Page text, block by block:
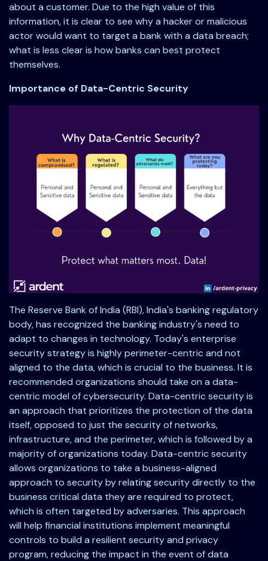
about a customer. Due to the high value of this
information, it is clear to see why a hacker or malicious
actor would want to target a bank with a data breach;
what is less clear is how banks can best protect
themselves.
Importance of Data-Centric Security
The Reserve Bank of India (RBI), India's banking regulatory
body, has recognized the banking industry's need to
adapt to changes in technology. Today's enterprise
security strategy is highly perimeter-centric and not
aligned to the data, which is crucial to the business. It is
recommended organizations should take on a data-
centric model of cybersecurity. Data-centric security is
an approach that prioritizes the protection of the data
itself, opposed to just the security of networks,
infrastructure, and the perimeter, which is followed by a
majority of organizations today. Data-centric security
allows organizations to take a business-aligned
approach to security by relating security directly to the
business critical data they are required to protect,
which is often targeted by adversaries. This approach
will help financial institutions implement meaningful
controls to build a resilient security and privacy
program, reducing the impact in the event of data